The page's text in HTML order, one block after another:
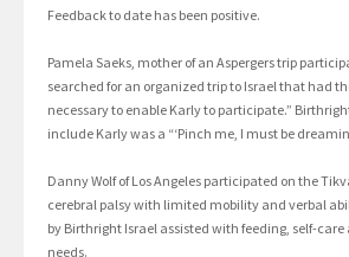
Feedback to date has been positive.
Pamela Saeks, mother of an Aspergers trip
searched for an organized trip to Israel that had
necessary to enable Karly to participate.”
include Karly was a “‘Pinch me, I must be
Danny Wolf of Los Angeles participated on the
cerebral palsy with limited mobility and verbal
by Birthright Israel assisted with feeding, self-
needs.